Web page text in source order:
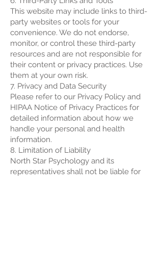
This website may include links to third-
party websites or tools for your
convenience. We do not endorse,
monitor, or control these third-party
resources and are not responsible for
their content or privacy practices. Use
them at your own risk.
7. Privacy and Data Security
Please refer to our Privacy Policy and
HIPAA Notice of Privacy Practices for
detailed information about how we
handle your personal and health
information.
8. Limitation of Liability
North Star Psychology and its
representatives shall not be liable for